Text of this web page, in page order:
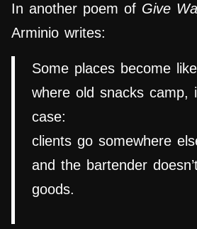
In another poem of Give
Arminio writes:
Some places become
where old snacks camp,
case:
clients go somewhere
and the bartender
goods.